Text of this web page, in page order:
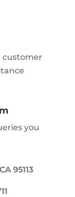
customer
you
95113